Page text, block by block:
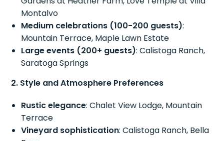
Montalvo
Medium celebrations (100-200 guests):
Mountain Terrace, Maple Lawn Estate
Large events (200+ guests): Calistoga Ranch,
Saratoga Springs
2. Style and Atmosphere Preferences
Rustic elegance: Chalet View Lodge, Mountain
Terrace
Vineyard sophistication: Calistoga Ranch, Bella